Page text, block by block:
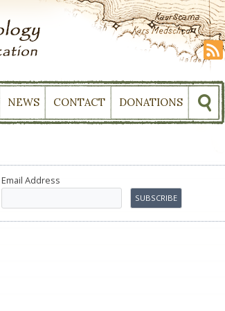
NEWS CONTACT DONATIONS
Email Address